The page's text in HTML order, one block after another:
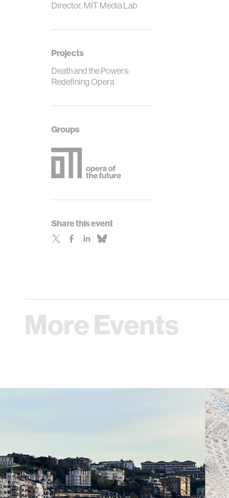
Director, MIT Media Lab
Projects
Death and the Powers:
Redefining Opera
Groups
Share this event
More Events